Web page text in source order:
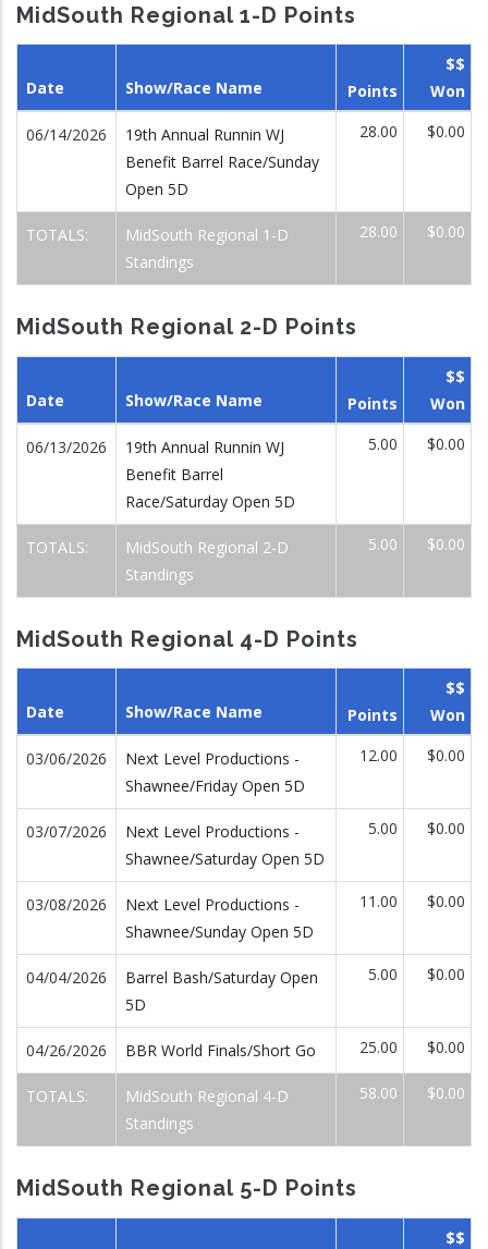
MidSouth Regional 1-D Points
Date Show/Race Name Points
$$
Won
06/14/2026
19th Annual Runnin WJ
Benefit Barrel Race/Sunday
Open 5D
28.00 $0.00
TOTALS:
MidSouth Regional 1-D
Standings
28.00 $0.00
MidSouth Regional 2-D Points
Date Show/Race Name Points
$$
Won
06/13/2026
19th Annual Runnin WJ
Benefit Barrel
Race/Saturday Open 5D
5.00 $0.00
TOTALS:
MidSouth Regional 2-D
Standings
5.00 $0.00
MidSouth Regional 4-D Points
Date Show/Race Name Points
$$
Won
03/06/2026
Next Level Productions -
Shawnee/Friday Open 5D
12.00 $0.00
03/07/2026
Next Level Productions -
Shawnee/Saturday Open 5D
5.00 $0.00
03/08/2026
Next Level Productions -
Shawnee/Sunday Open 5D
11.00 $0.00
04/04/2026
Barrel Bash/Saturday Open
5D
5.00 $0.00
04/26/2026 BBR World Finals/Short Go 25.00 $0.00
TOTALS:
MidSouth Regional 4-D
Standings
58.00 $0.00
MidSouth Regional 5-D Points
$$